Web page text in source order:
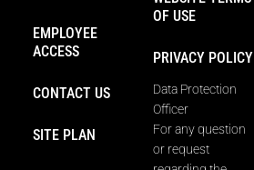
EMPLOYEE
ACCESS
CONTACT US
SITE PLAN
OF USE
PRIVACY POLICY
Data Protection
Officer
For any question
or request